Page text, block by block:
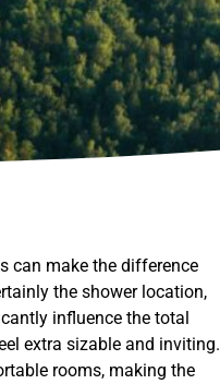
can make the difference
the shower location,
influence the total
extra sizable and inviting.
rooms, making the